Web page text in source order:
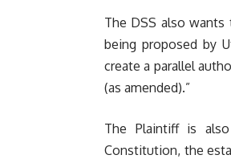
The DSS also wants
being proposed by
create a parallel
(as amended).”
The Plaintiff is
Constitution, the